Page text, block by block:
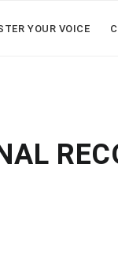
YOUR VOICE